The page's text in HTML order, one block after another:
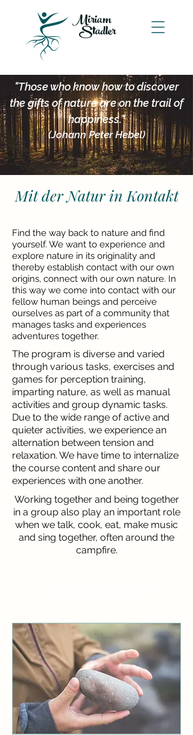
Stadler
Miriam
"Those who know how to discover
the gifts of nature are on the trail of
happiness."
(Johann Peter Hebel)
Mit der Natur in Kontakt
Find the way back to nature and find
yourself. We want to experience and
explore nature in its originality and
thereby establish contact with our own
origins, connect with our own nature. In
this way we come into contact with our
fellow human beings and perceive
ourselves as part of a community that
manages tasks and experiences
adventures together.
The program is diverse and varied
through various tasks, exercises and
games for perception training,
imparting nature, as well as manual
activities and group dynamic tasks.
Due to the wide range of active and
quieter activities, we experience an
alternation between tension and
relaxation. We have time to internalize
the course content and share our
experiences with one another.
Working together and being together
in a group also play an important role
when we talk, cook, eat, make music
and sing together, often around the
campfire.